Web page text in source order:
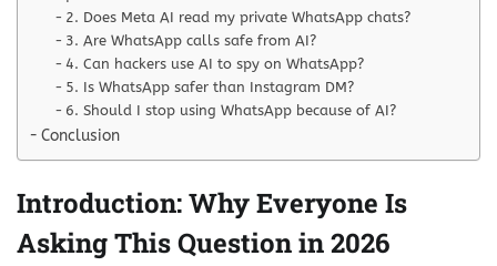
2. Does Meta AI read my private WhatsApp chats?
3. Are WhatsApp calls safe from AI?
4. Can hackers use AI to spy on WhatsApp?
5. Is WhatsApp safer than Instagram DM?
6. Should I stop using WhatsApp because of AI?
Conclusion
Introduction: Why Everyone Is
Asking This Question in 2026